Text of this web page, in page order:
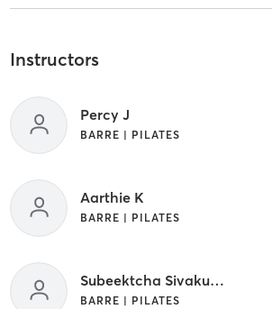
Instructors
Percy J
BARRE | PILATES
Aarthie K
BARRE | PILATES
Subeektcha Sivakumar
BARRE | PILATES